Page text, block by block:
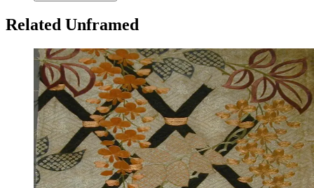
Related Unframed